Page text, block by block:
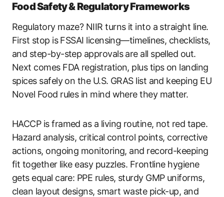
Food Safety & Regulatory Frameworks
Regulatory maze? NIIR turns it into a straight line.
First stop is FSSAI licensing—timelines, checklists,
and step-by-step approvals are all spelled out.
Next comes FDA registration, plus tips on landing
spices safely on the U.S. GRAS list and keeping EU
Novel Food rules in mind where they matter.
HACCP is framed as a living routine, not red tape.
Hazard analysis, critical control points, corrective
actions, ongoing monitoring, and record-keeping
fit together like easy puzzles. Frontline hygiene
gets equal care: PPE rules, sturdy GMP uniforms,
clean layout designs, smart waste pick-up, and